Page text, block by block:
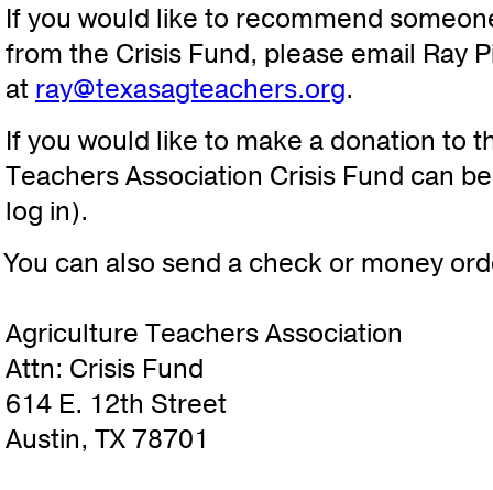
If you would like to recommend
from the Crisis Fund, please email Ray
at ray@texasagteachers.org.
If you would like to make a donation to
Teachers Association Crisis Fund can
log in).
You can also send a check or money
Agriculture Teachers Association
Attn: Crisis Fund
614 E. 12th Street
Austin, TX 78701